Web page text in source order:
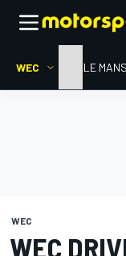
WEC HOMELE MANS
WEC
WEC